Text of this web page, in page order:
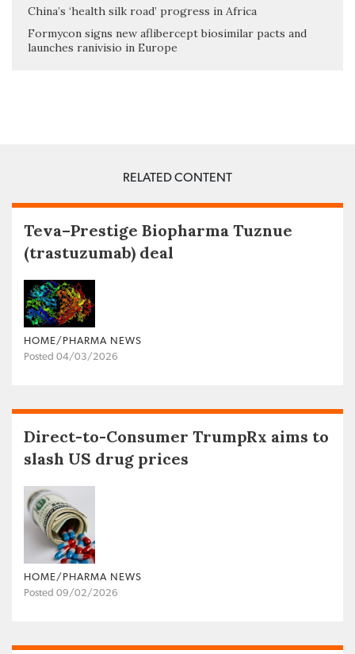
China’s ‘health silk road’ progress in Africa
Formycon signs new aflibercept biosimilar pacts and
launches ranivisio in Europe
RELATED CONTENT
Teva–Prestige Biopharma Tuznue
(trastuzumab) deal
HOME/PHARMA NEWS
Posted 04/03/2026
Direct-to-Consumer TrumpRx aims to
slash US drug prices
HOME/PHARMA NEWS
Posted 09/02/2026